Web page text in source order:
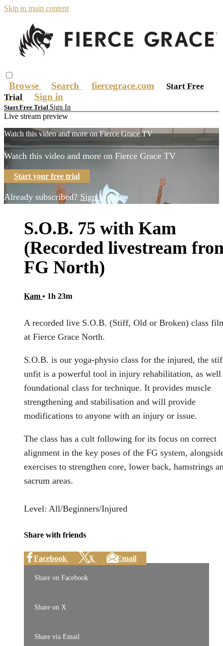
Skip to main content
Browse Search fiercegrace.com
Start Free
Trial
Sign in
Start Free Trial Sign In
Live stream preview
Watch this video and more on Fierce Grace TV
Watch this video and more on Fierce Grace TV
Start your free trial
Already subscribed? Sign in
S.O.B. 75 with Kam
(Recorded livestream
FG North)
Kam • 1h 23m
A recorded live S.O.B. (Stiff, Old or Broken) class
at Fierce Grace North.
S.O.B. is our yoga-physio class for the injured, the
unfit is a powerful tool in injury rehabilitation, as well
foundational class for technique. It provides muscle
strengthening and stabilisation and will provide
modifications to anyone with an injury or issue.
The class has a cult following for its focus on correct
alignment in the key poses of the FG system,
exercises to strengthen core, lower back, hamstrings
sacrum areas.
Level: All/Beginners/Injured
Share with friends
Facebook X Email
Share on Facebook
Share on X
Share via Email